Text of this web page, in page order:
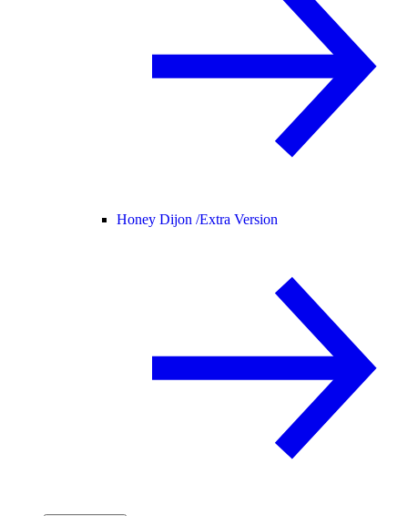
Honey Dijon /Extra Version